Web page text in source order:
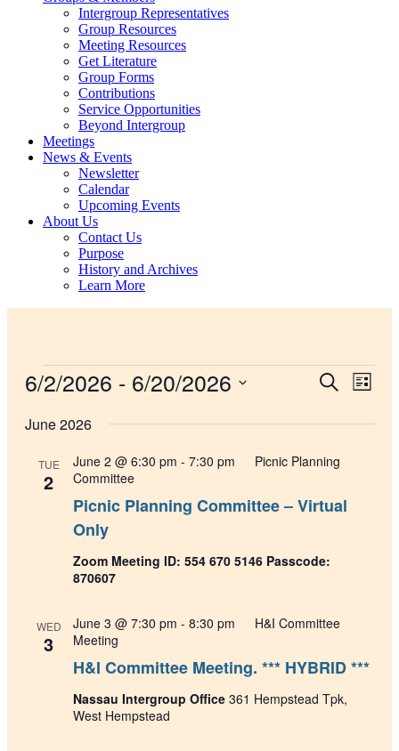
Intergroup Representatives
Group Resources
Meeting Resources
Get Literature
Group Forms
Contributions
Service Opportunities
Beyond Intergroup
Meetings
News & Events
Newsletter
Calendar
Upcoming Events
About Us
Contact Us
Purpose
History and Archives
Learn More
Events
Events
and
Views
SearchList
6/2/2026 - 6/20/2026
date.
June 2026
TUE
2
Picnic Planning Committee – Virtual
Only
June 2 @ 6:30 pm - 7:30 pm
Picnic Planning
Committee
Zoom Meeting ID: 554 670 5146 Passcode:
870607
WED
3
H&I Committee Meeting. *** HYBRID ***
June 3 @ 7:30 pm - 8:30 pm
H&I Committee
Meeting
Nassau Intergroup Office 361 Hempstead Tpk,
West Hempstead